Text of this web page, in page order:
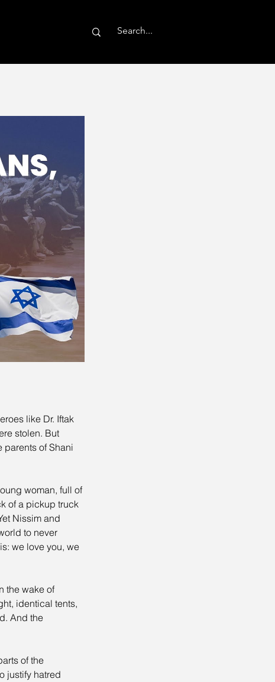
like Dr. Iftak
stolen. But
parents of Shani
woman, full of
of a pickup truck
Nissim and
to never
we love you, we
the wake of
identical tents,
And the
of the
justify hatred